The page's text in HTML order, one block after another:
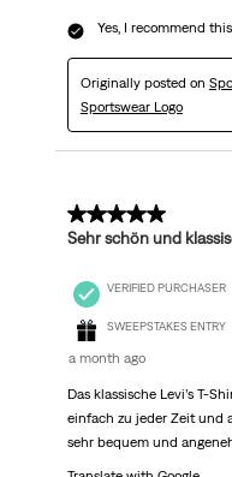
Yes, I recommend
Originally posted on
Sportswear Logo
5 out of 5 stars.
Sehr schön und
VERIFIED PURCHASER
SWEEPSTAKES ENTRY
a month ago
Das klassische Levi’s T-
einfach zu jeder Zeit und
sehr bequem und